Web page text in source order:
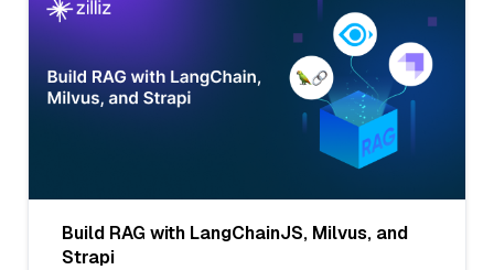
Build RAG with LangChainJS, Milvus, and
Strapi